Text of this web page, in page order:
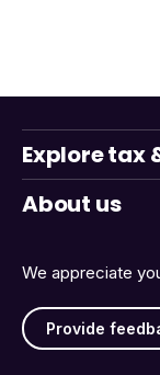
We appreciate
Provide
Explore tax
About us